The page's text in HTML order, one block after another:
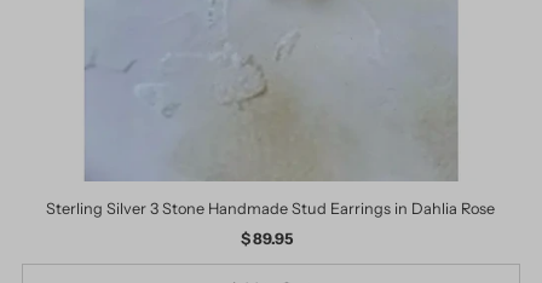
Sterling Silver 3 Stone Handmade Stud Earrings in Dahlia Rose
Regular
Price
$ 89.95